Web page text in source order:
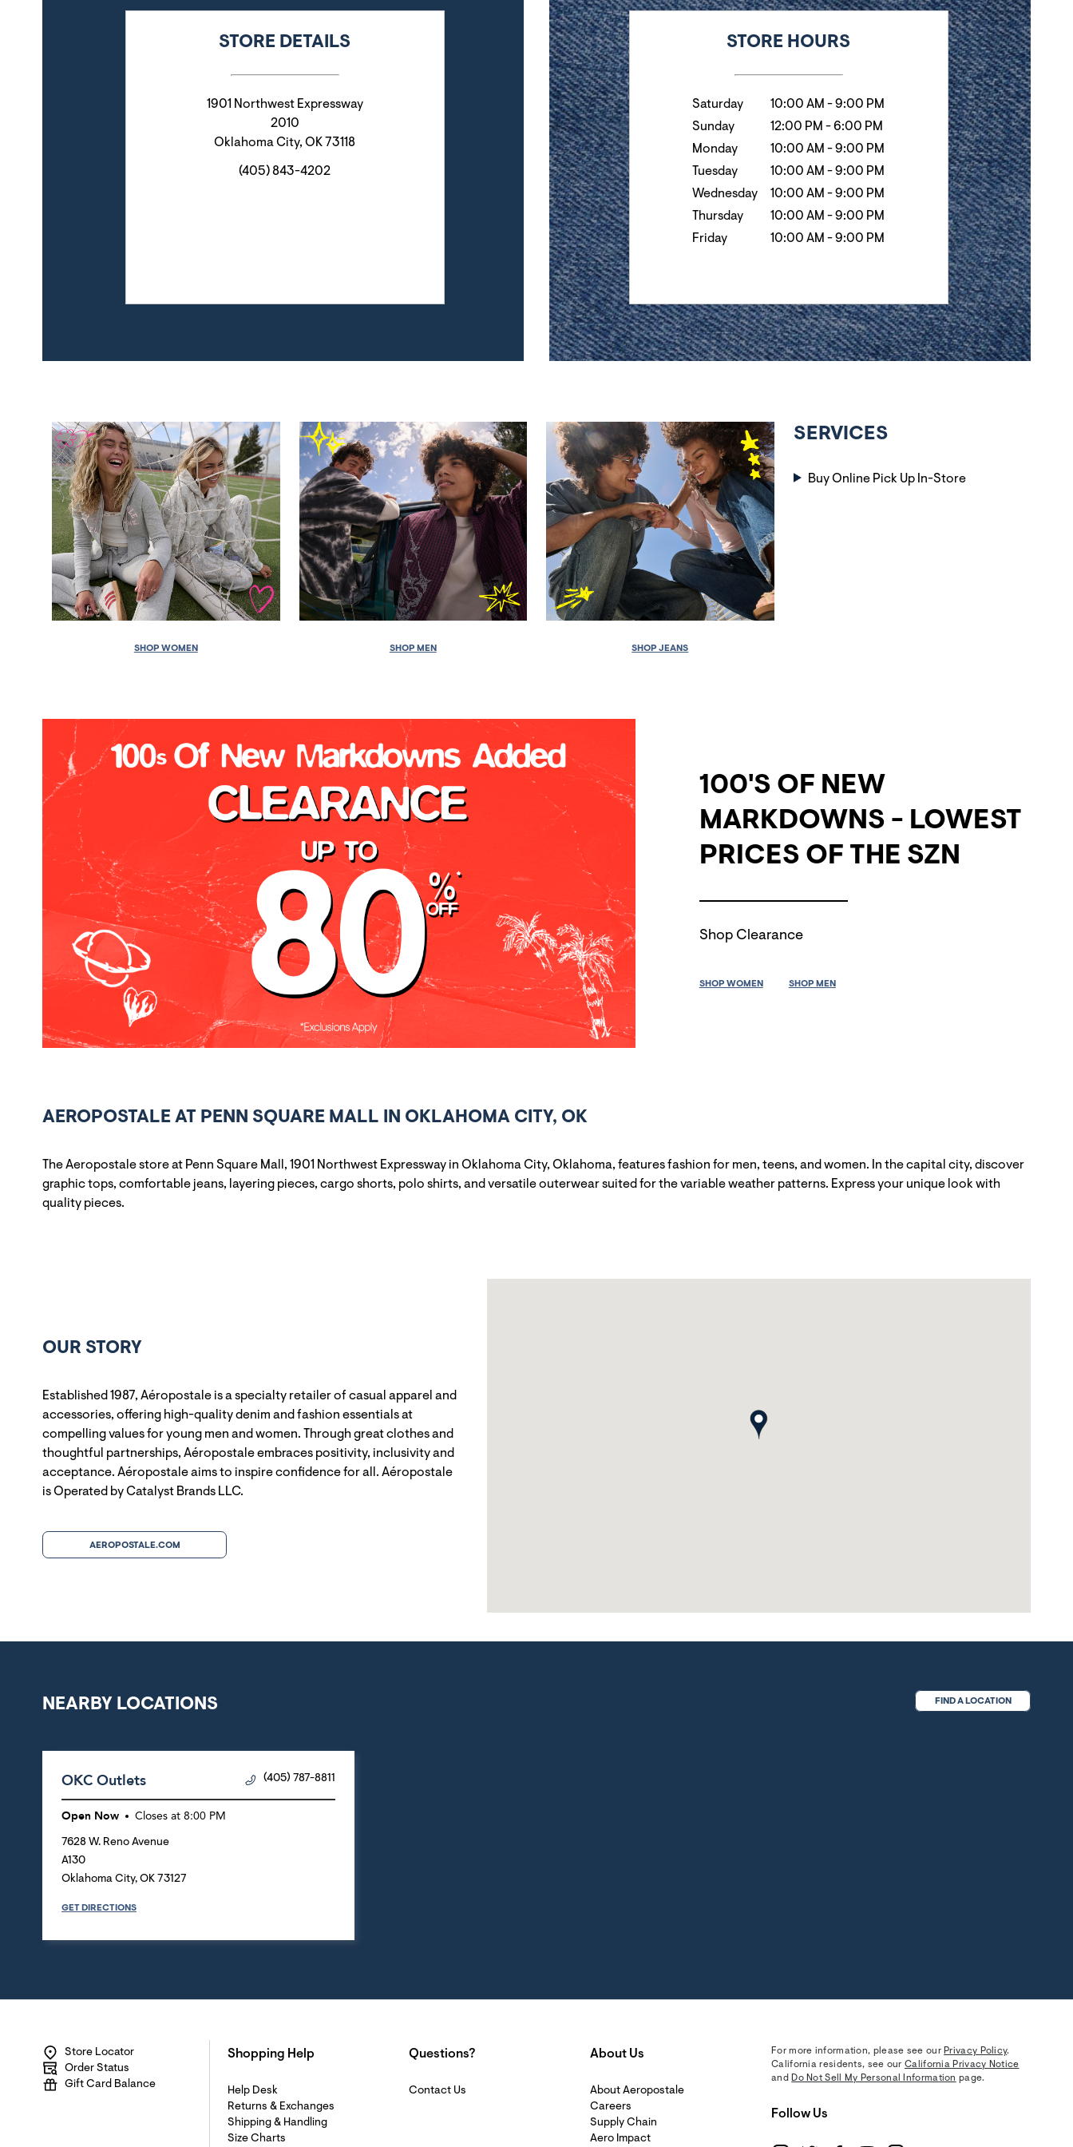
STORE DETAILS
1901 Northwest Expressway
2010
Oklahoma City, OK 73118
(405) 843-4202
STORE HOURS
Day of the Week
Saturday 10:00 AM -9:00 PM
Sunday
12:00 PM -6:00 PM
Monday
10:00 AM -9:00 PM
Tuesday
10:00 AM -9:00 PM
Wednesday
10:00 AM -9:00 PM
Thursday
10:00 AM -9:00 PM
Friday
10:00 AM -9:00 PM
SHOP WOMEN SHOP MEN SHOP JEANS
SERVICES
Buy Online Pick Up In-Store
100'S OF NEW
MARKDOWNS - LOWEST
PRICES OF THE SZN
Shop Clearance
SHOP WOMEN SHOP MEN
AEROPOSTALE AT PENN SQUARE MALL IN OKLAHOMA CITY, OK
The Aeropostale store at Penn Square Mall, 1901 Northwest Expressway in Oklahoma City, Oklahoma, features fashion for men, teens, and women. In the capital city, discover
graphic tops, comfortable jeans, layering pieces, cargo shorts, polo shirts, and versatile outerwear suited for the variable weather patterns. Express your unique look with
quality pieces.
OUR STORY
Established 1987, Aéropostale is a specialty retailer of casual apparel and
accessories, offering high-quality denim and fashion essentials at
compelling values for young men and women. Through great clothes and
thoughtful partnerships, Aéropostale embraces positivity, inclusivity and
acceptance. Aéropostale aims to inspire confidence for all. Aéropostale
is Operated by Catalyst Brands LLC.
AEROPOSTALE.COM
NEARBY LOCATIONS FIND A LOCATION
OKC Outlets (405) 787-8811
Open Now Closes at 8:00 PM
7628 W. Reno Avenue
A130
Oklahoma City, OK 73127
GET DIRECTIONS
Store Locator
Order Status
Gift Card Balance
Shopping Help
Help Desk
Returns & Exchanges
Shipping & Handling
Size Charts
Questions?
Contact Us
About Us
About Aeropostale
Careers
Supply Chain
Aero Impact
For more information, please see ourPrivacy Policy.
California residents, see ourCalifornia Privacy Notice
andDo Not Sell My Personal Information page.
Follow Us